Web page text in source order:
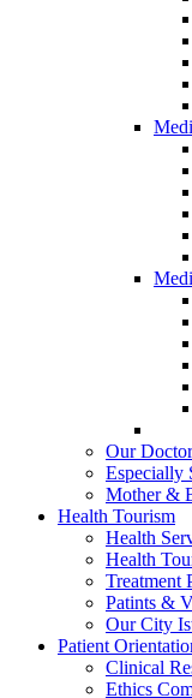
Our
Especially
Mother &
Health Tourism
Health
Health
Treatment
Patints &
Our City
Patient
Clinical
Ethics